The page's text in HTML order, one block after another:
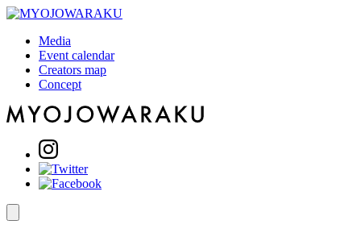
Media
Event calendar
Creators map
Concept